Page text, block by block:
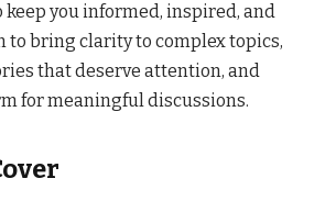
keep you informed, inspired, and
to bring clarity to complex topics,
that deserve attention, and
for meaningful discussions.